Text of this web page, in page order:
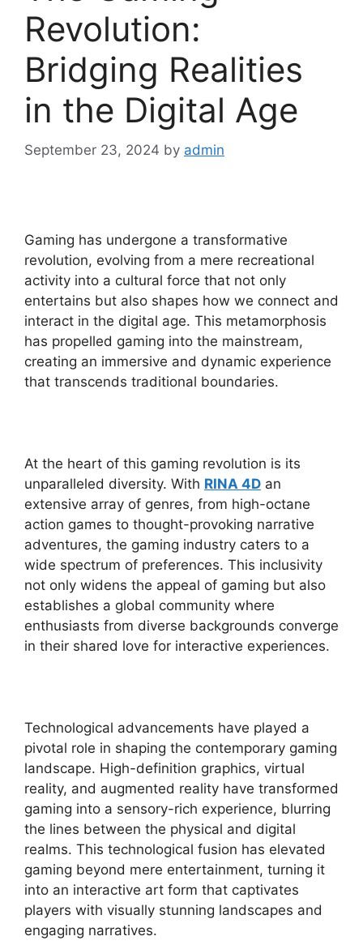
Revolution:
Bridging Realities
in the Digital Age
September 23, 2024 by admin
Gaming has undergone a transformative
revolution, evolving from a mere recreational
activity into a cultural force that not only
entertains but also shapes how we connect and
interact in the digital age. This metamorphosis
has propelled gaming into the mainstream,
creating an immersive and dynamic experience
that transcends traditional boundaries.
At the heart of this gaming revolution is its
unparalleled diversity. With RINA 4D an
extensive array of genres, from high-octane
action games to thought-provoking narrative
adventures, the gaming industry caters to a
wide spectrum of preferences. This inclusivity
not only widens the appeal of gaming but also
establishes a global community where
enthusiasts from diverse backgrounds converge
in their shared love for interactive experiences.
Technological advancements have played a
pivotal role in shaping the contemporary gaming
landscape. High-definition graphics, virtual
reality, and augmented reality have transformed
gaming into a sensory-rich experience, blurring
the lines between the physical and digital
realms. This technological fusion has elevated
gaming beyond mere entertainment, turning it
into an interactive art form that captivates
players with visually stunning landscapes and
engaging narratives.